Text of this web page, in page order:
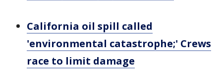
California oil spill called
'environmental catastrophe;' Crews
race to limit damage